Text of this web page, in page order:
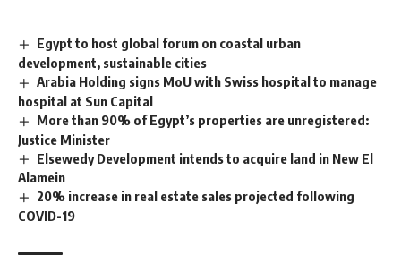
Egypt to host global forum on coastal urban
development, sustainable cities
Arabia Holding signs MoU with Swiss hospital to manage
hospital at Sun Capital
More than 90% of Egypt’s properties are unregistered:
Justice Minister
Elsewedy Development intends to acquire land in New El
Alamein
20% increase in real estate sales projected following
COVID-19